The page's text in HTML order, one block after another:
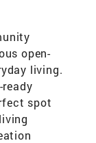
open-
living.
spot